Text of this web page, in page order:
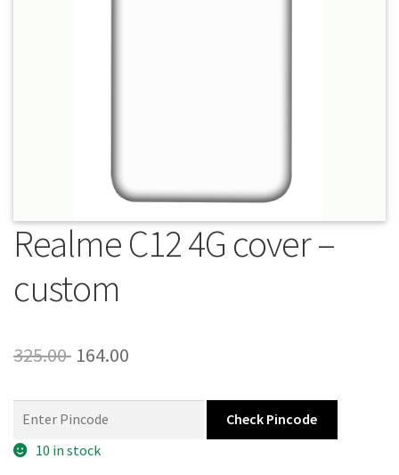
Realme C12 4G cover –
custom
325.00 Original
was:
325.00 ₹.
164.00
Check Pincode
10 in stock